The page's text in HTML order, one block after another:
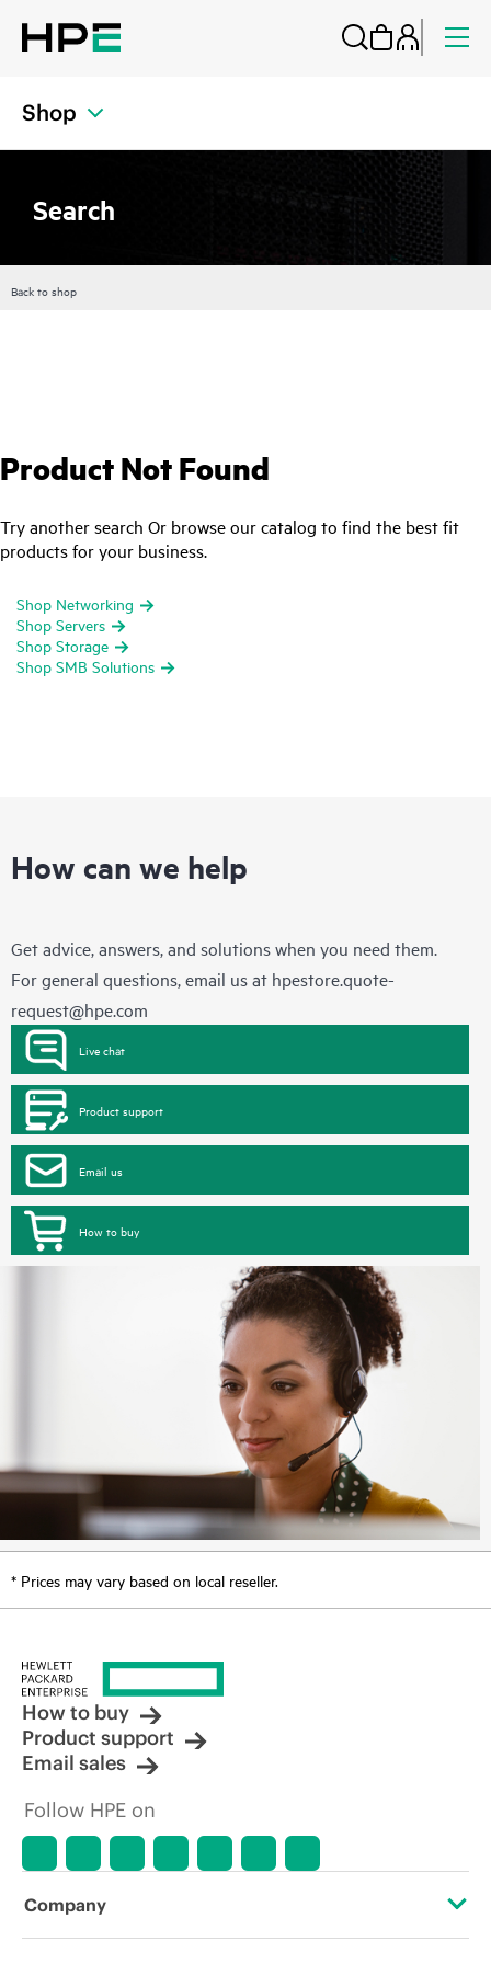
Shop
Search
Back to shop
Product Not Found
Try another search Or browse our catalog to find the best fit
products for your business.
Shop Networking
Shop Servers
Shop Storage
Shop SMB Solutions
How can we help
Get advice, answers, and solutions when you need them.
For general questions, email us at hpestore.quote-
request@hpe.com
Live chat
Product support
Email us
How to buy
* Prices may vary based on local reseller.
How to buy
Product support
Email sales
Follow HPE on
Company